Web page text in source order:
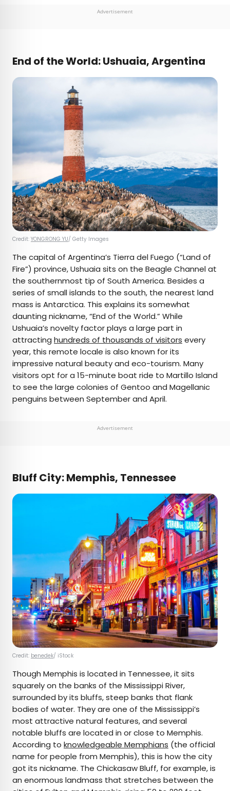
Advertisement
End of the World: Ushuaia, Argentina
Credit: YONGRONG YU/ Getty Images
The capital of Argentina’s Tierra del Fuego (“Land of
Fire”) province, Ushuaia sits on the Beagle Channel at
the southernmost tip of South America. Besides a
series of small islands to the south, the nearest land
mass is Antarctica. This explains its somewhat
daunting nickname, “End of the World.” While
Ushuaia’s novelty factor plays a large part in
attracting hundreds of thousands of visitors every
year, this remote locale is also known for its
impressive natural beauty and eco-tourism. Many
visitors opt for a 15-minute boat ride to Martillo Island
to see the large colonies of Gentoo and Magellanic
penguins between September and April.
Advertisement
Bluff City: Memphis, Tennessee
Credit: benedek/ iStock
Though Memphis is located in Tennessee, it sits
squarely on the banks of the Mississippi River,
surrounded by its bluffs, steep banks that flank
bodies of water. They are one of the Mississippi’s
most attractive natural features, and several
notable bluffs are located in or close to Memphis.
According to knowledgeable Memphians (the official
name for people from Memphis), this is how the city
got its nickname. The Chickasaw Bluff, for example, is
an enormous landmass that stretches between the